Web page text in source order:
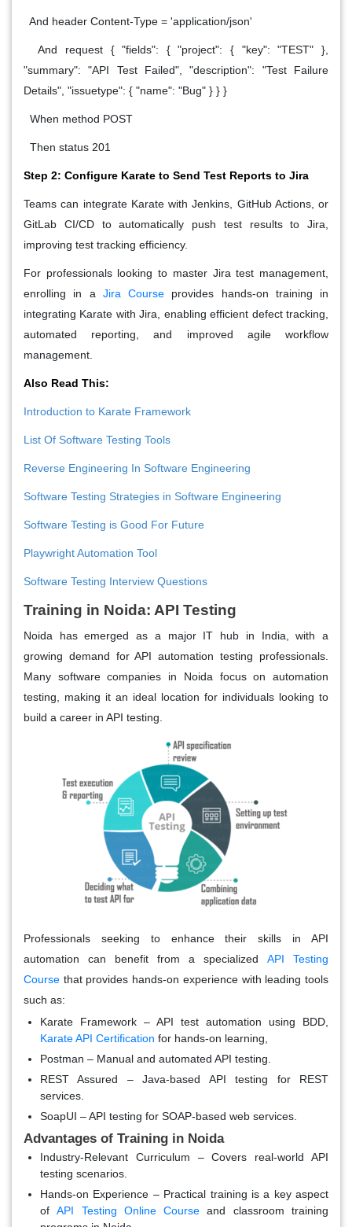
And header Content-Type = 'application/json'
And request { "fields": { "project": { "key": "TEST" },
"summary": "API Test Failed", "description": "Test Failure
Details", "issuetype": { "name": "Bug" } } }
When method POST
Then status 201
Step 2: Configure Karate to Send Test Reports to Jira
Teams can integrate Karate with Jenkins, GitHub Actions, or
GitLab CI/CD to automatically push test results to Jira,
improving test tracking efficiency.
For professionals looking to master Jira test management,
enrolling in a Jira Course provides hands-on training in
integrating Karate with Jira, enabling efficient defect tracking,
automated reporting, and improved agile workflow
management.
Also Read This:
Introduction to Karate Framework
List Of Software Testing Tools
Reverse Engineering In Software Engineering
Software Testing Strategies in Software Engineering
Software Testing is Good For Future
Playwright Automation Tool
Software Testing Interview Questions
Training in Noida: API Testing
Noida has emerged as a major IT hub in India, with a
growing demand for API automation testing professionals.
Many software companies in Noida focus on automation
testing, making it an ideal location for individuals looking to
build a career in API testing.
Professionals seeking to enhance their skills in API
automation can benefit from a specialized API Testing
Course that provides hands-on experience with leading tools
such as:
Karate Framework – API test automation using BDD,
Karate API Certification for hands-on learning,
Postman – Manual and automated API testing.
REST Assured – Java-based API testing for REST
services.
SoapUI – API testing for SOAP-based web services.
Advantages of Training in Noida
Industry-Relevant Curriculum – Covers real-world API
testing scenarios.
Hands-on Experience – Practical training is a key aspect
ofAPI Testing Online Course and classroom training